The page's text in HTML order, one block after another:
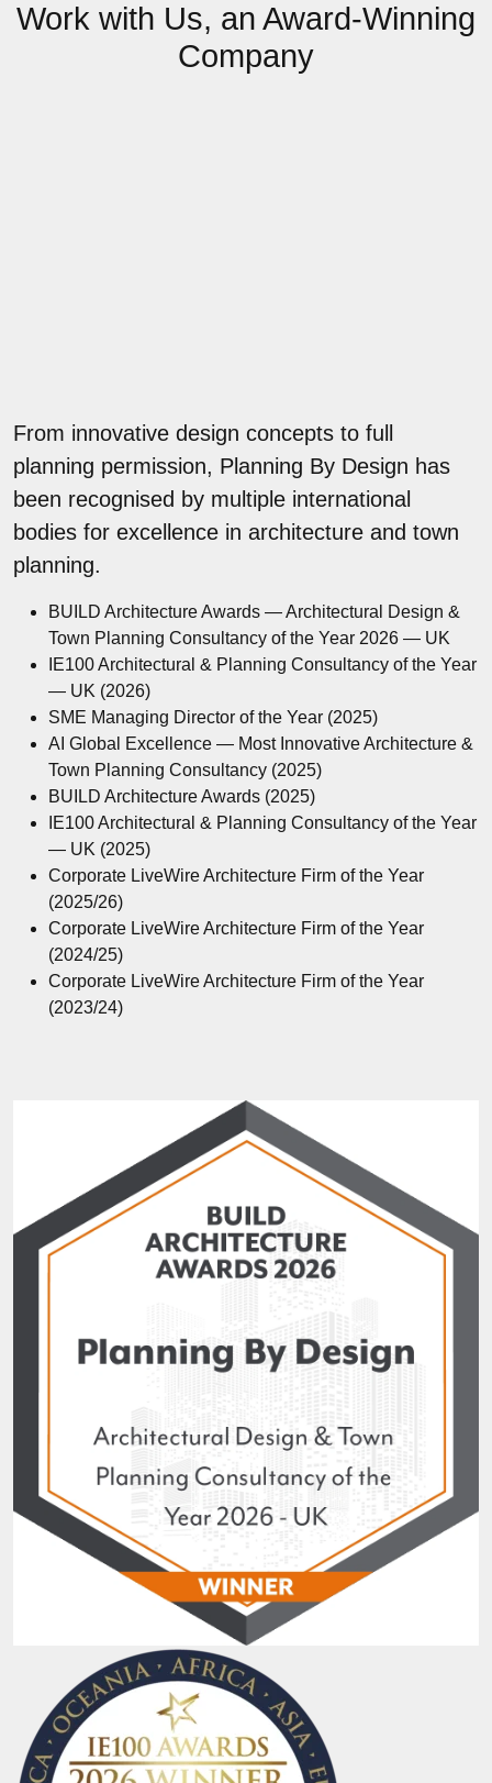
Work with Us, an Award-Winning
Company
From innovative design concepts to full
planning permission, Planning By Design has
been recognised by multiple international
bodies for excellence in architecture and town
planning.
BUILD Architecture Awards — Architectural Design &
Town Planning Consultancy of the Year 2026 — UK
IE100 Architectural & Planning Consultancy of the Year
— UK (2026)
SME Managing Director of the Year (2025)
AI Global Excellence — Most Innovative Architecture &
Town Planning Consultancy (2025)
BUILD Architecture Awards (2025)
IE100 Architectural & Planning Consultancy of the Year
— UK (2025)
Corporate LiveWire Architecture Firm of the Year
(2025/26)
Corporate LiveWire Architecture Firm of the Year
(2024/25)
Corporate LiveWire Architecture Firm of the Year
(2023/24)